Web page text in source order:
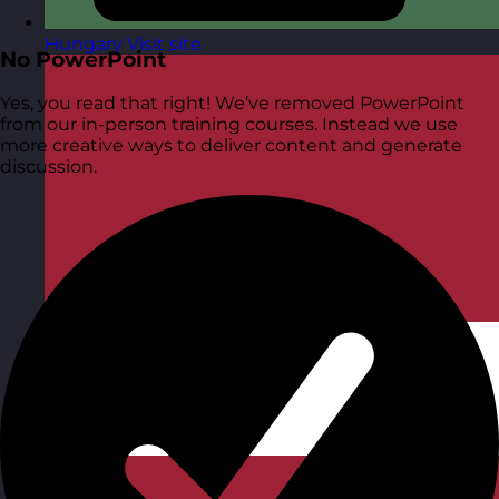
Hungary Visit site
No PowerPoint
Yes, you read that right! We’ve removed PowerPoint
from our in-person training courses. Instead we use
more creative ways to deliver content and generate
discussion.